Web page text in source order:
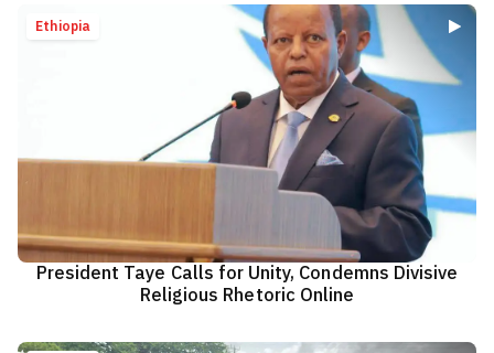
Ethiopia
President Taye Calls for Unity, Condemns Divisive
Religious Rhetoric Online